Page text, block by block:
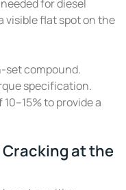
for diesel
visible flat spot on the
set compound.
specification.
to provide a
Cracking at the